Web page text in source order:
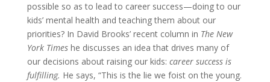
possible so as to lead to career success—doing to our
kids’ mental health and teaching them about our
priorities? In David Brooks’ recent column in The New
York Times he discusses an idea that drives many of
our decisions about raising our kids: career success is
fulfilling. He says, “This is the lie we foist on the young.